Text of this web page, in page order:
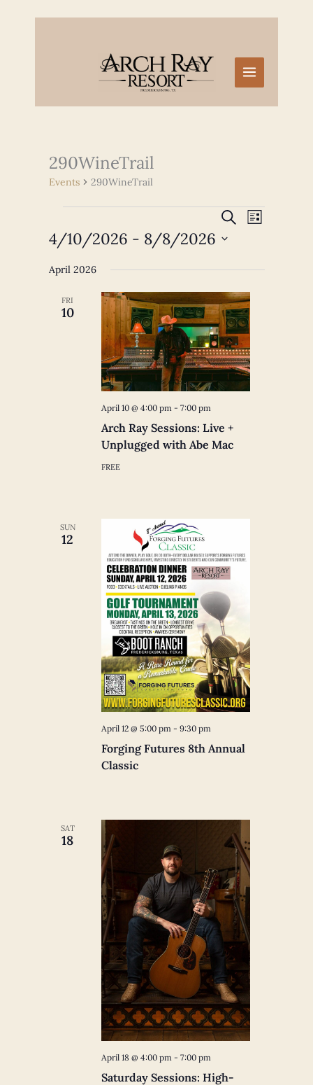
290WineTrail
Events 290WineTrail
Events
SEARCHEvent
LIST
4/10/2026 - 8/8/2026
date.
April 2026
FRI
10
Arch Ray Sessions: Live +
Unplugged with Abe Mac
April 10 @ 4:00 pm - 7:00 pm
FREE
SUN
12
Forging Futures 8th Annual
Classic
April 12 @ 5:00 pm - 9:30 pm
SAT
18
Saturday Sessions: High-
April 18 @ 4:00 pm - 7:00 pm